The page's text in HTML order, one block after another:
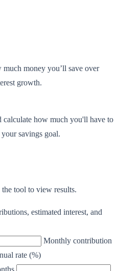
much money you’ll save over
growth.
calculate how much you'll have to
savings goal.
tool to view results.
estimated interest, and
Monthly contribution
rate (%)